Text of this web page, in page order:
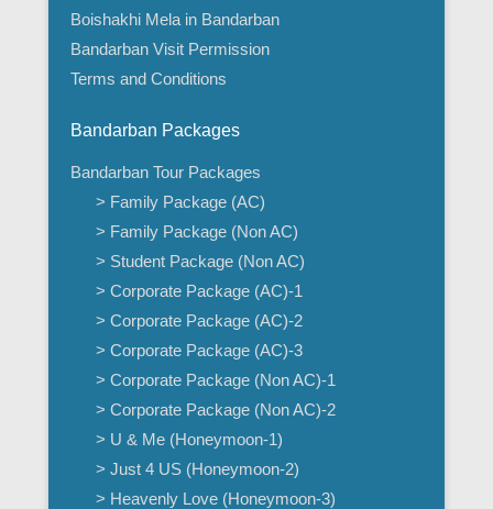
Boishakhi Mela in Bandarban
Bandarban Visit Permission
Terms and Conditions
Bandarban Packages
Bandarban Tour Packages
> Family Package (AC)
> Family Package (Non AC)
> Student Package (Non AC)
> Corporate Package (AC)-1
> Corporate Package (AC)-2
> Corporate Package (AC)-3
> Corporate Package (Non AC)-1
> Corporate Package (Non AC)-2
> U & Me (Honeymoon-1)
> Just 4 US (Honeymoon-2)
> Heavenly Love (Honeymoon-3)